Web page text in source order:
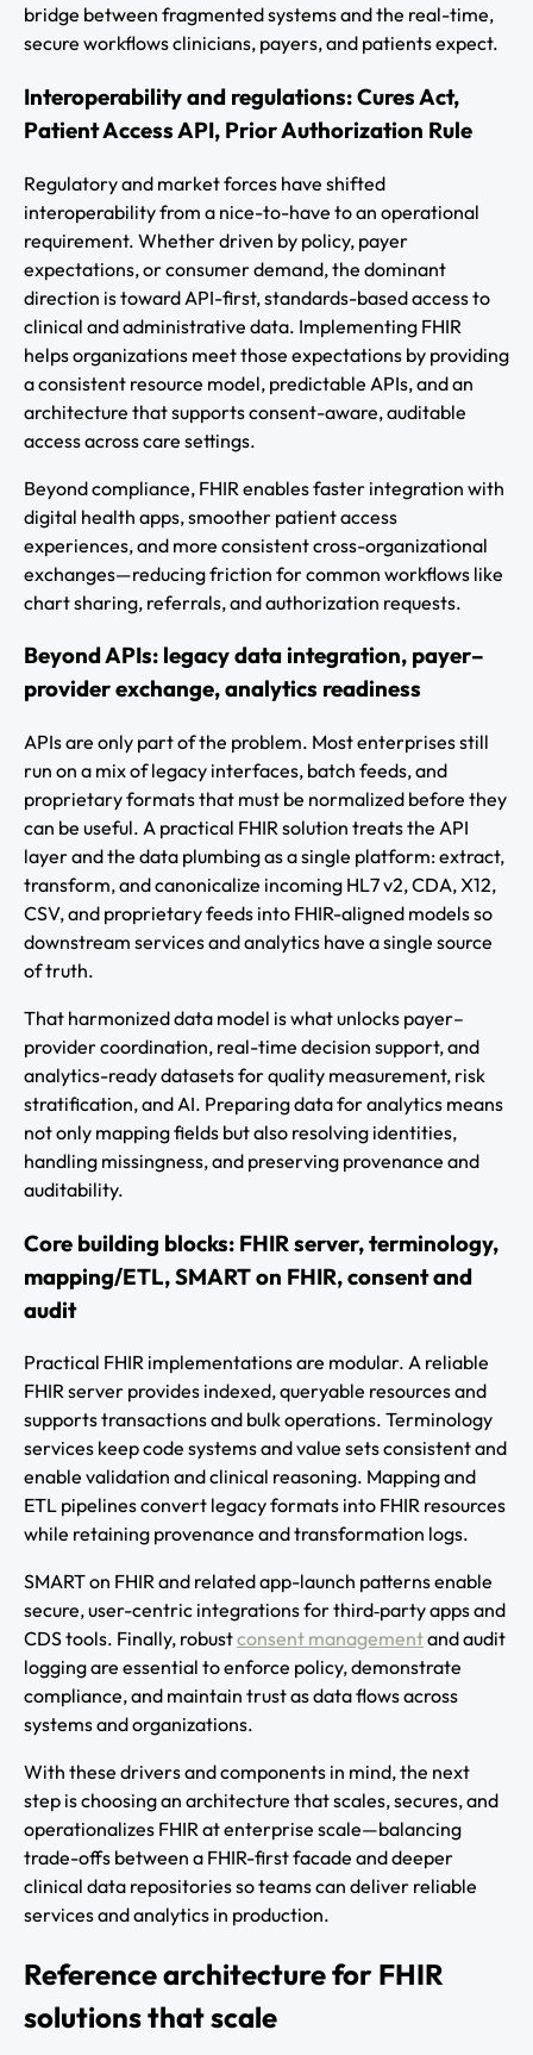
bridge between fragmented systems and the real-time,
secure workflows clinicians, payers, and patients expect.
Interoperability and regulations: Cures Act,
Patient Access API, Prior Authorization Rule
Regulatory and market forces have shifted
interoperability from a nice-to-have to an operational
requirement. Whether driven by policy, payer
expectations, or consumer demand, the dominant
direction is toward API-first, standards-based access to
clinical and administrative data. Implementing FHIR
helps organizations meet those expectations by providing
a consistent resource model, predictable APIs, and an
architecture that supports consent-aware, auditable
access across care settings.
Beyond compliance, FHIR enables faster integration with
digital health apps, smoother patient access
experiences, and more consistent cross-organizational
exchanges—reducing friction for common workflows like
chart sharing, referrals, and authorization requests.
Beyond APIs: legacy data integration, payer–
provider exchange, analytics readiness
APIs are only part of the problem. Most enterprises still
run on a mix of legacy interfaces, batch feeds, and
proprietary formats that must be normalized before they
can be useful. A practical FHIR solution treats the API
layer and the data plumbing as a single platform: extract,
transform, and canonicalize incoming HL7 v2, CDA, X12,
CSV, and proprietary feeds into FHIR-aligned models so
downstream services and analytics have a single source
of truth.
That harmonized data model is what unlocks payer–
provider coordination, real-time decision support, and
analytics-ready datasets for quality measurement, risk
stratification, and AI. Preparing data for analytics means
not only mapping fields but also resolving identities,
handling missingness, and preserving provenance and
auditability.
Core building blocks: FHIR server, terminology,
mapping/ETL, SMART on FHIR, consent and
audit
Practical FHIR implementations are modular. A reliable
FHIR server provides indexed, queryable resources and
supports transactions and bulk operations. Terminology
services keep code systems and value sets consistent and
enable validation and clinical reasoning. Mapping and
ETL pipelines convert legacy formats into FHIR resources
while retaining provenance and transformation logs.
SMART on FHIR and related app-launch patterns enable
secure, user-centric integrations for third‑party apps and
CDS tools. Finally, robustconsent managementand audit
logging are essential to enforce policy, demonstrate
compliance, and maintain trust as data flows across
systems and organizations.
With these drivers and components in mind, the next
step is choosing an architecture that scales, secures, and
operationalizes FHIR at enterprise scale—balancing
trade-offs between a FHIR-first facade and deeper
clinical data repositories so teams can deliver reliable
services and analytics in production.
Reference architecture for FHIR
solutions that scale